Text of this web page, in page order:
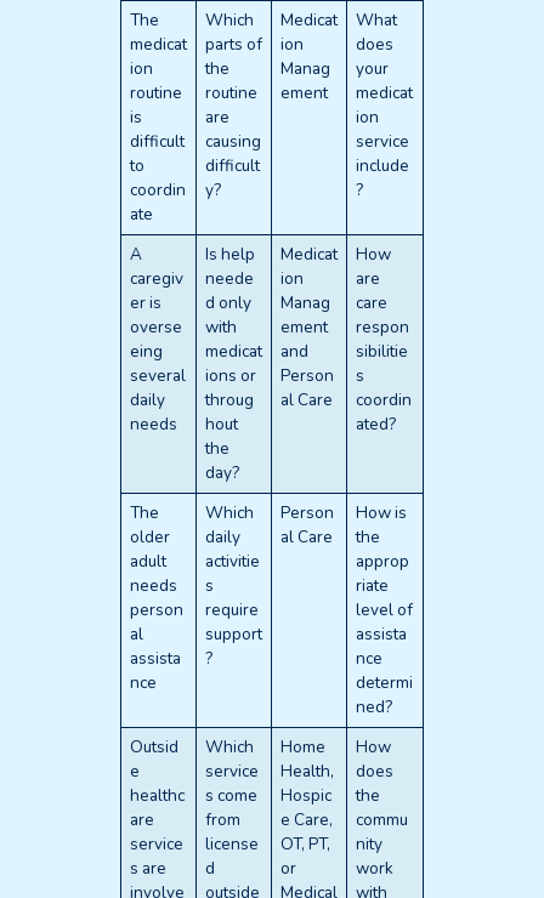
The
medicat
ion
routine
is
difficult
to
coordin
ate
Which
parts of
the
routine
are
causing
difficult
y?
Medicat
ion
Manag
ement
What
does
your
medicat
ion
service
include
?
A
caregiv
er is
overse
eing
several
daily
needs
Is help
neede
d only
with
medicat
ions or
throug
hout
the
day?
Medicat
ion
Manag
ement
and
Person
al Care
How
are
care
respon
sibilitie
s
coordin
ated?
The
older
adult
needs
person
al
assista
nce
Which
daily
activitie
s
require
support
?
Person
al Care
How is
the
approp
riate
level of
assista
nce
determi
ned?
Outsid
e
healthc
are
service
s are
involve
Which
service
s come
from
license
d
outside
Home
Health,
Hospic
e Care,
OT, PT,
or
Medical
How
does
the
commu
nity
work
with